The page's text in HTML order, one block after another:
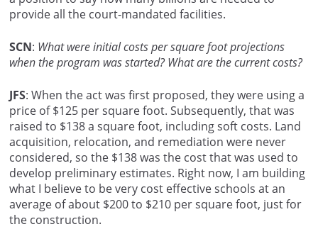
provide all the court-mandated facilities.
SCN: What were initial costs per square foot projections
when the program was started? What are the current costs?
JFS: When the act was first proposed, they were using a
price of $125 per square foot. Subsequently, that was
raised to $138 a square foot, including soft costs. Land
acquisition, relocation, and remediation were never
considered, so the $138 was the cost that was used to
develop preliminary estimates. Right now, I am building
what I believe to be very cost effective schools at an
average of about $200 to $210 per square foot, just for
the construction.